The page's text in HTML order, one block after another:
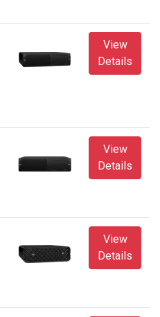
View
Details
View
Details
View
Details